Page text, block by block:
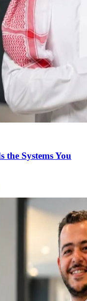
the Systems You